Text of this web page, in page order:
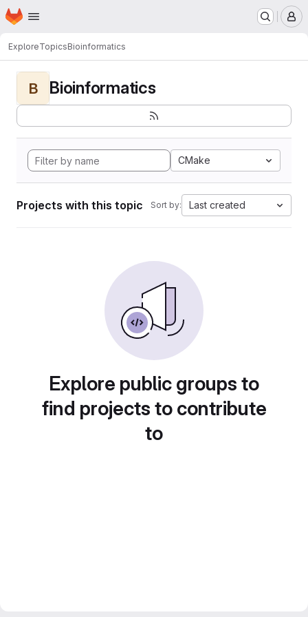
Skip to main content
Homepage
ExploreTopicsBioinformatics
B Bioinformatics
CMake
Projects with this topic Sort by: Last created
Explore public groups to
find projects to contribute
to